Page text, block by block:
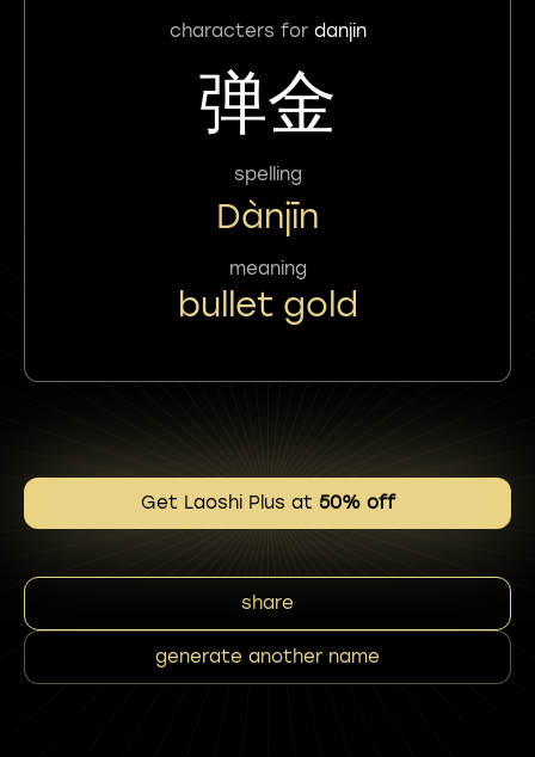
characters for danjin
弹金
spelling
Dànjīn
meaning
bullet gold
Get Laoshi Plus at 50% off
share
generate another name